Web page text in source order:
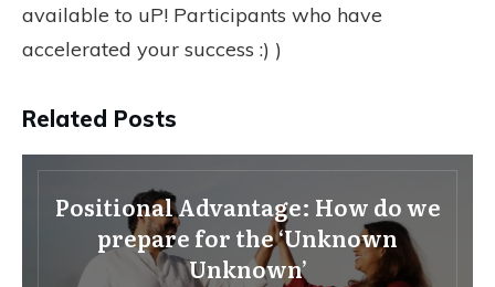
available to uP! Participants who have
accelerated your success :) )
Related Posts
Positional Advantage: How do we
prepare for the ‘Unknown
Unknown’